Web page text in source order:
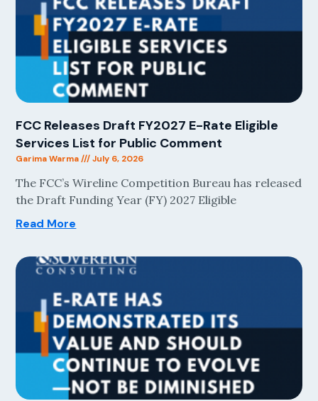
FCC Releases Draft FY2027 E-Rate Eligible
Services List for Public Comment
Garima Warma July 6, 2026
The FCC’s Wireline Competition Bureau has released
the Draft Funding Year (FY) 2027 Eligible
Read More